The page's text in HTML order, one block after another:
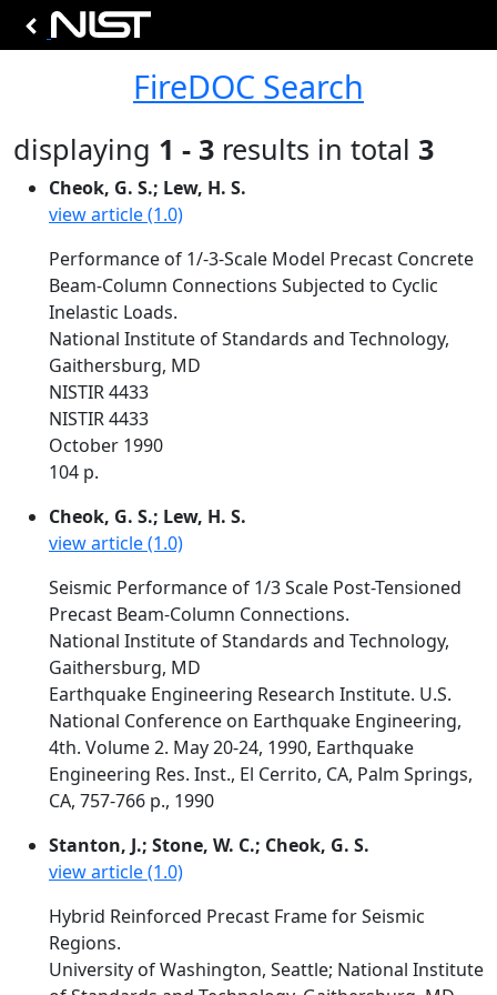
FireDOC Search
displaying 1 - 3 results in total 3
Cheok, G. S.; Lew, H. S.
view article (1.0)
Performance of 1/-3-Scale Model Precast Concrete
Beam-Column Connections Subjected to Cyclic
Inelastic Loads.
National Institute of Standards and Technology,
Gaithersburg, MD
NISTIR 4433
NISTIR 4433
October 1990
104 p.
Cheok, G. S.; Lew, H. S.
view article (1.0)
Seismic Performance of 1/3 Scale Post-Tensioned
Precast Beam-Column Connections.
National Institute of Standards and Technology,
Gaithersburg, MD
Earthquake Engineering Research Institute. U.S.
National Conference on Earthquake Engineering,
4th. Volume 2. May 20-24, 1990, Earthquake
Engineering Res. Inst., El Cerrito, CA, Palm Springs,
CA, 757-766 p., 1990
Stanton, J.; Stone, W. C.; Cheok, G. S.
view article (1.0)
Hybrid Reinforced Precast Frame for Seismic
Regions.
University of Washington, Seattle; National Institute